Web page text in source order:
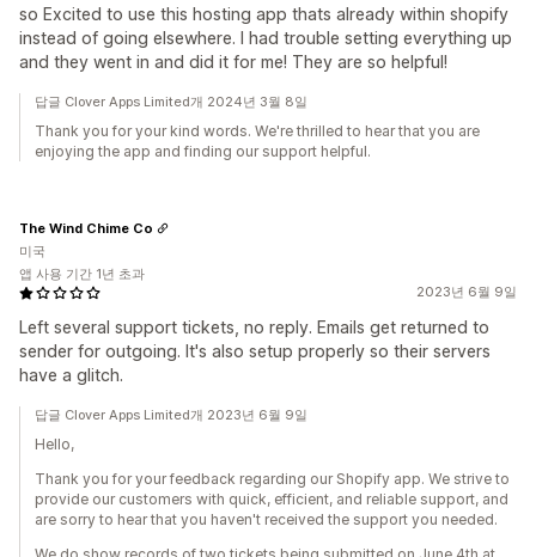
so Excited to use this hosting app thats already within shopify
instead of going elsewhere. I had trouble setting everything up
and they went in and did it for me! They are so helpful!
답글 Clover Apps Limited개 2024년 3월 8일
Thank you for your kind words. We're thrilled to hear that you are
enjoying the app and finding our support helpful.
2023년 6월 9일
Left several support tickets, no reply. Emails get returned to
sender for outgoing. It's also setup properly so their servers
have a glitch.
The Wind Chime Co
미국
앱 사용 기간 1년 초과
답글 Clover Apps Limited개 2023년 6월 9일
Hello,
Thank you for your feedback regarding our Shopify app. We strive to
provide our customers with quick, efficient, and reliable support, and
are sorry to hear that you haven't received the support you needed.